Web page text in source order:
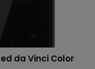
da Vinci Color